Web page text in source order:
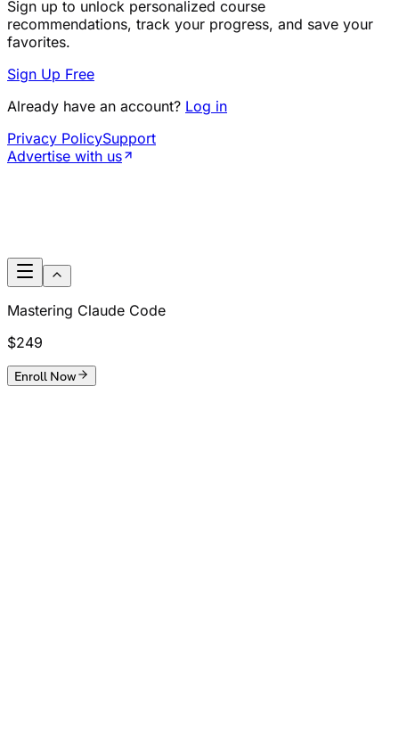
Sign up to unlock personalized course
recommendations, track your progress, and save your
favorites.
Sign Up Free
Already have an account? Log in
Privacy PolicySupport
Advertise with us
Mastering Claude Code
$249
Enroll Now